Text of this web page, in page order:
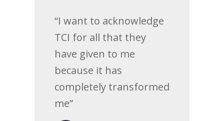
“I want to acknowledge
TCI for all that they
have given to me
because it has
completely transformed
me”